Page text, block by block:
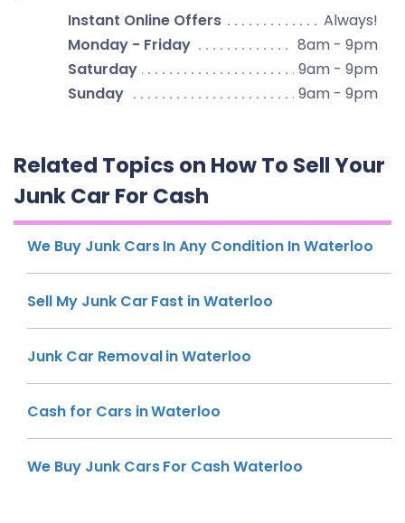
Instant Online Offers
Always!
Monday - Friday
8am - 9pm
Saturday
9am - 9pm
Sunday
9am - 9pm
Related Topics on How To Sell Your
Junk Car For Cash
We Buy Junk Cars In Any Condition In Waterloo
Sell My Junk Car Fast in Waterloo
Junk Car Removal in Waterloo
Cash for Cars in Waterloo
We Buy Junk Cars For Cash Waterloo